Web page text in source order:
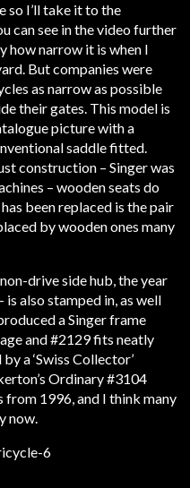
so I’ll take it to the
can see in the video further
how narrow it is when I
But companies were
as narrow as possible
their gates. This model is
picture with a
saddle fitted.
construction – Singer was
– wooden seats do
been replaced is the pair
by wooden ones many
drive side hub, the year
is also stamped in, as well
a Singer frame
and #2129 fits neatly
a ‘Swiss Collector’
Ordinary #3104
from 1996, and I think many
now.